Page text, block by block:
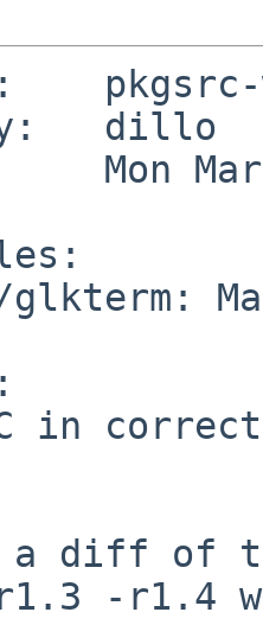
dillo
Mon Mar
in
a diff of
-r1.4